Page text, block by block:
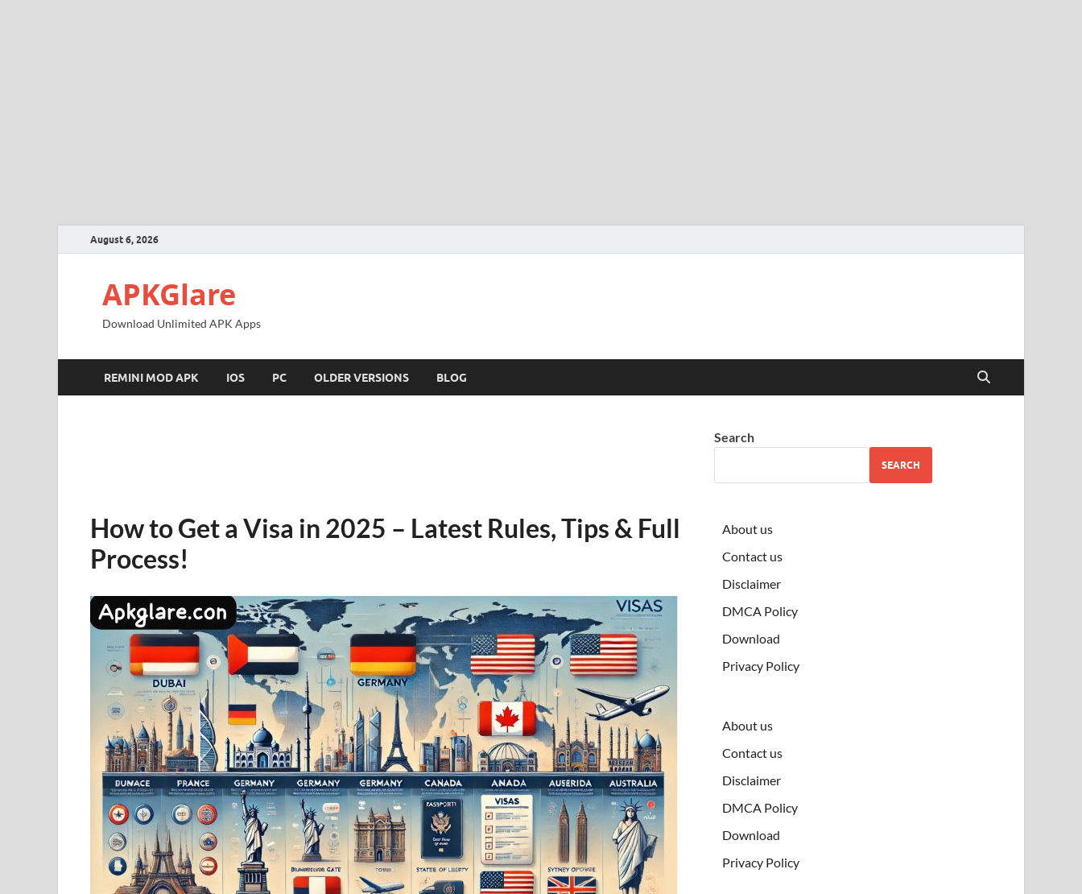
August 6, 2026
APKGlare
Download Unlimited APK Apps
REMINI MOD APK IOS PC OLDER VERSIONS BLOG
How to Get a Visa in 2025 – Latest Rules, Tips & Full
Process!
Search
SEARCH
About us
Contact us
Disclaimer
DMCA Policy
Download
Privacy Policy
About us
Contact us
Disclaimer
DMCA Policy
Download
Privacy Policy